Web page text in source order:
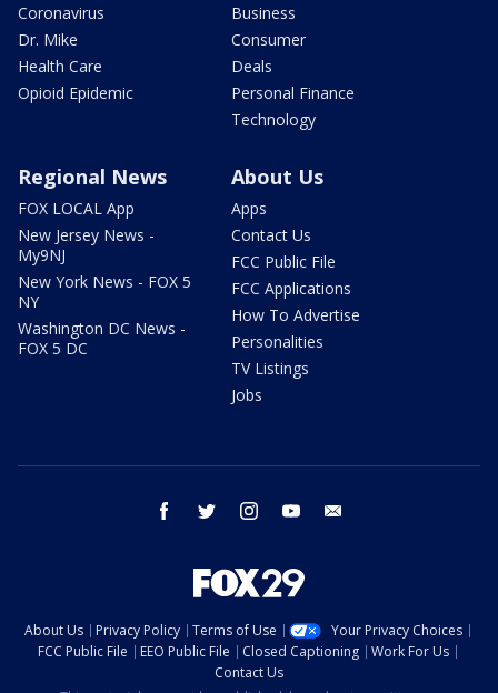
Coronavirus
Dr. Mike
Health Care
Opioid Epidemic
Business
Consumer
Deals
Personal Finance
Technology
Regional News
FOX LOCAL App
New Jersey News -
My9NJ
New York News - FOX 5
NY
Washington DC News -
FOX 5 DC
About Us
Apps
Contact Us
FCC Public File
FCC Applications
How To Advertise
Personalities
TV Listings
Jobs
facebook twitter instagram youtube
About Us Privacy Policy Terms of Use
Your Privacy Choices
FCC Public File
EEO Public File Closed Captioning
Work For Us
Contact Us